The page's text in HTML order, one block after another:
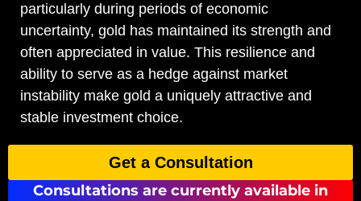
particularly during periods of economic
uncertainty, gold has maintained its strength and
often appreciated in value. This resilience and
ability to serve as a hedge against market
instability make gold a uniquely attractive and
stable investment choice.
Get a Consultation
Consultations are currently available in